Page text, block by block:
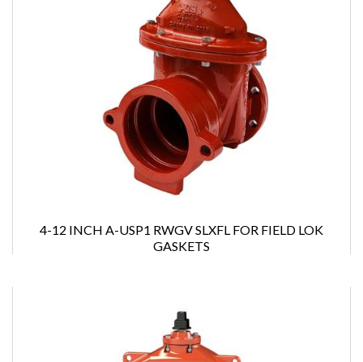
4-12 INCH A-USP1 RWGV SLXFL FOR FIELD LOK
GASKETS